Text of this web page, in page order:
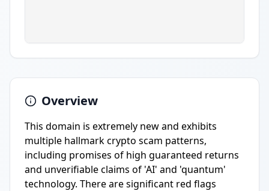
Overview
This domain is extremely new and exhibits
multiple hallmark crypto scam patterns,
including promises of high guaranteed returns
and unverifiable claims of 'AI' and 'quantum'
technology. There are significant red flags